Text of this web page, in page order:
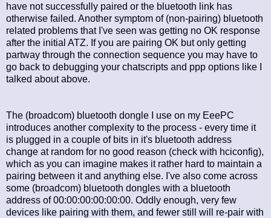
have not successfully paired or the bluetooth link has
otherwise failed. Another symptom of (non-pairing) bluetooth
related problems that I've seen was getting no OK response
after the initial ATZ. If you are pairing OK but only getting
partway through the connection sequence you may have to
go back to debugging your chatscripts and ppp options like I
talked about above.
The (broadcom) bluetooth dongle I use on my EeePC
introduces another complexity to the process - every time it
is plugged in a couple of bits in it's bluetooth address
change at random for no good reason (check with hciconfig),
which as you can imagine makes it rather hard to maintain a
pairing between it and anything else. I've also come across
some (broadcom) bluetooth dongles with a bluetooth
address of 00:00:00:00:00:00. Oddly enough, very few
devices like pairing with them, and fewer still will re-pair with